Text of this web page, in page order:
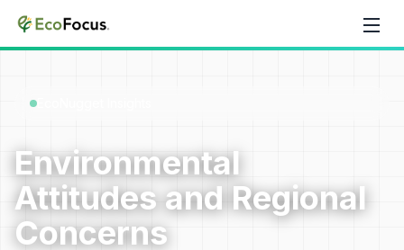
Skip to content
Environmental
Attitudes and Regional
Concerns